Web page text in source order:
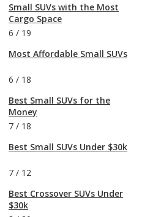
Small SUVs with the Most
Cargo Space
6 / 19
Most Affordable Small SUVs
6 / 18
Best Small SUVs for the
Money
7 / 18
Best Small SUVs Under $30k
7 / 12
Best Crossover SUVs Under
$30k